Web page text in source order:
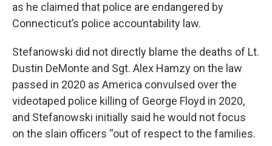
as he claimed that police are endangered by
Connecticut’s police accountability law.
Stefanowski did not directly blame the deaths of Lt.
Dustin DeMonte and Sgt. Alex Hamzy on the law
passed in 2020 as America convulsed over the
videotaped police killing of George Floyd in 2020,
and Stefanowski initially said he would not focus
on the slain officers “out of respect to the families.